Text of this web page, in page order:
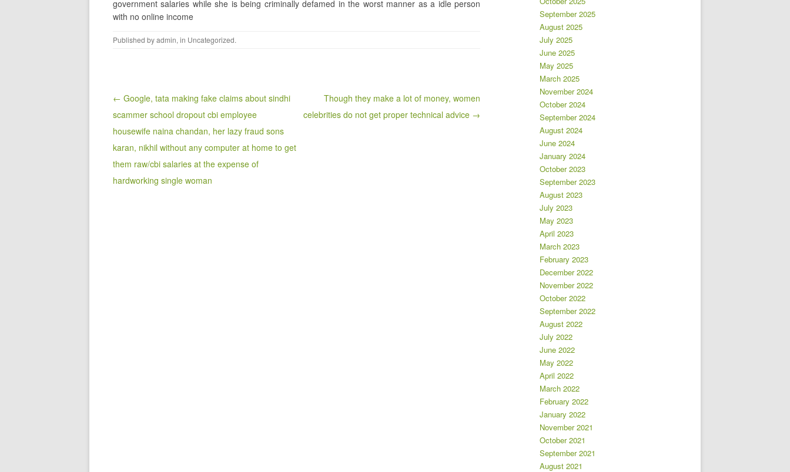
government salaries while she is being criminally defamed in the worst manner as a idle person
with no online income
Published byadmin, in Uncategorized.
Post navigation
← Google, tata making fake claims about sindhi
scammer school dropout cbi employee
housewife naina chandan, her lazy fraud sons
karan, nikhil without any computer at home to get
them raw/cbi salaries at the expense of
hardworking single woman
Though they make a lot of money, women
celebrities do not get proper technical advice →
September 2025
August 2025
July 2025
June 2025
May 2025
March 2025
November 2024
October 2024
September 2024
August 2024
June 2024
January 2024
October 2023
September 2023
August 2023
July 2023
May 2023
April 2023
March 2023
February 2023
December 2022
November 2022
October 2022
September 2022
August 2022
July 2022
June 2022
May 2022
April 2022
March 2022
February 2022
January 2022
November 2021
October 2021
September 2021
August 2021